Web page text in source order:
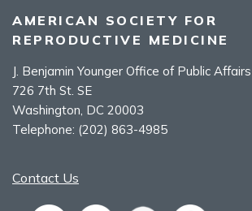
AMERICAN SOCIETY FOR
REPRODUCTIVE MEDICINE
J. Benjamin Younger Office of Public Affairs
726 7th St. SE
Washington, DC 20003
Telephone: (202) 863-4985
Contact Us